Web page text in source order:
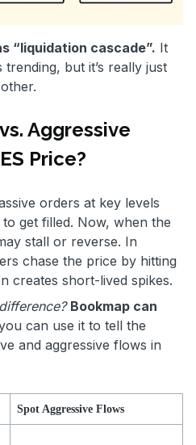
“liquidation cascade”. It
trending, but it’s really just
Aggressive
Price?
orders at key levels
get filled. Now, when the
stall or reverse. In
chase the price by hitting
creates short-lived spikes.
Bookmap can
can use it to tell the
and aggressive flows in
Spot Aggressive Flows